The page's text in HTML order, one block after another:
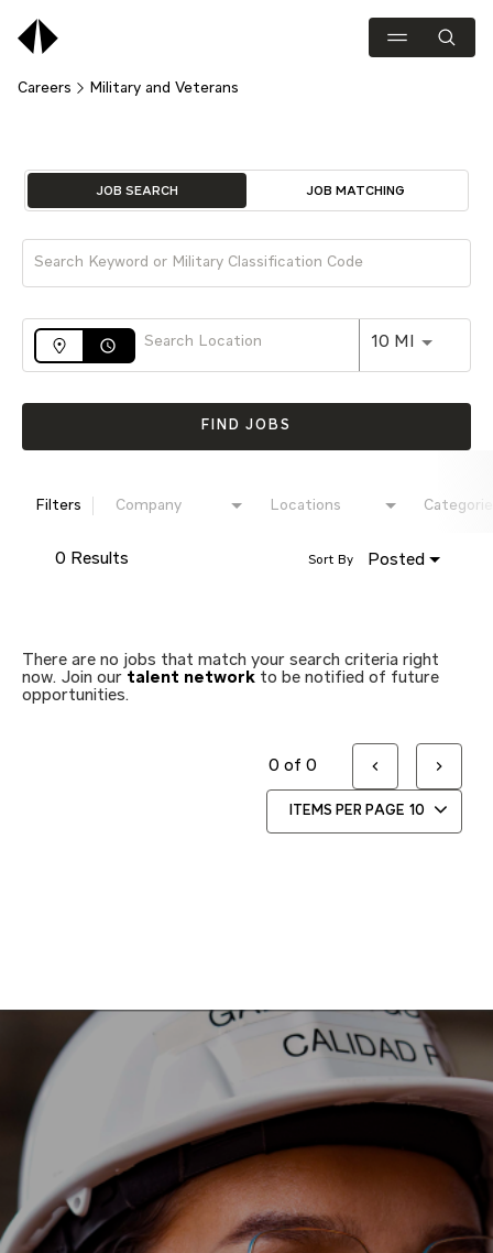
Careers Military and Veterans
Job Search Page
JOB SEARCH JOB MATCHING
access_time 10 MI Use
FIND JOBS
Filters Company Locations
0 Results Posted
Sort By
There are no jobs that match your search criteria right
now. Join our talent network to be notified of future
opportunities.
ITEMS PER PAGE 10
0 of 0